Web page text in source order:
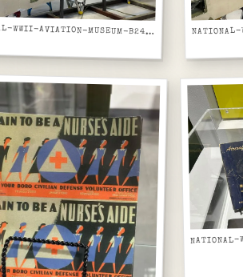
NATIONAL-WWII-AVIATION-MUSEUM-B24-LIBERATOR-FUSELAGE-RIVETED-ALUMINUM-SKIN-CLOSE-UP